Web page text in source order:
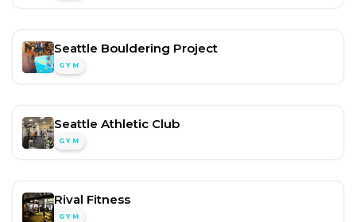
Seattle Bouldering Project
GYM
Seattle Athletic Club
GYM
Rival Fitness
GYM